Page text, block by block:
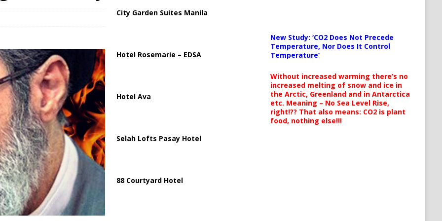
in Massive Timeshare Fraud Scheme Targeting Elderly Americans
City Garden Suites Manila
Hotel Rosemarie – EDSA
Hotel Ava
Selah Lofts Pasay Hotel
88 Courtyard Hotel
New Study: ‘CO2 Does Not Precede
Temperature, Nor Does It Control
Temperature’
Without increased warming there’s no
increased melting of snow and ice in
the Arctic, Greenland and in Antarctica
etc. Meaning – No Sea Level Rise,
right!?? That also means: CO2 is plant
food, nothing else!!!